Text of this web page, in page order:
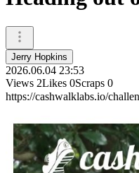
Jerry Hopkins
2026.06.04 23:53
Views 2Likes 0Scraps 0
https://cashwalklabs.io/